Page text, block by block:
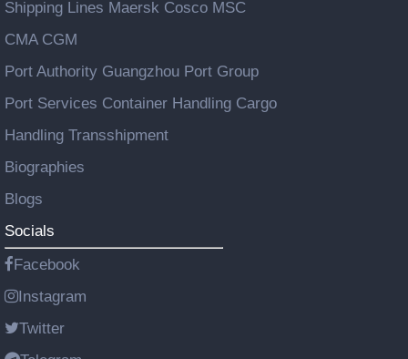
Shipping Lines Maersk Cosco MSC
CMA CGM
Port Authority Guangzhou Port Group
Port Services Container Handling Cargo
Handling Transshipment
Biographies
Blogs
Socials
Facebook
Instagram
Twitter